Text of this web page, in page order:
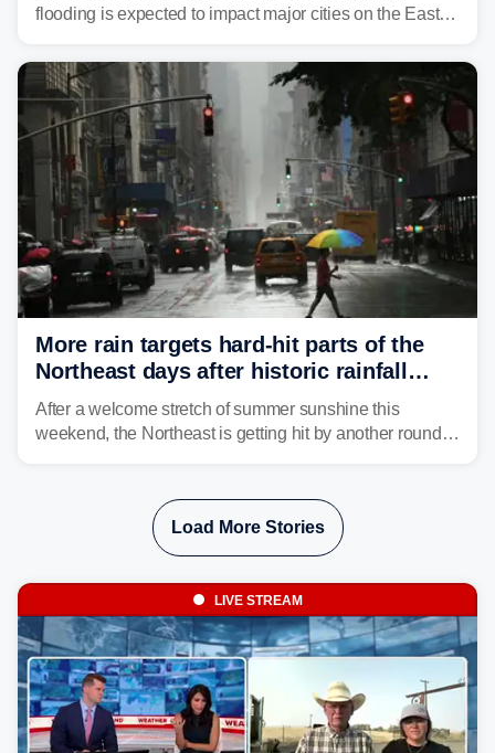
flooding is expected to impact major cities on the East
Mid-Atlantic will face the greatest risk for flash flooding,
tropical moisture will also fuel heavy rain and a few
strong storms from the Carolinas into Florida.
More rain targets hard-hit parts of the
Northeast days after historic rainfall
slammed the region
After a welcome stretch of summer sunshine this
weekend, the Northeast is getting hit by another round of
Load More Stories
LIVE STREAM